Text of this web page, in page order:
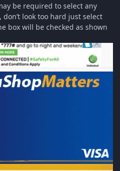
be required to select any
look too hard just select
box will be checked as shown